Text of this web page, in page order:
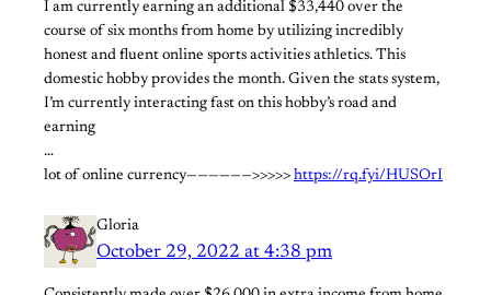
I am currently earning an additional $33,440 over the
course of six months from home by utilizing incredibly
honest and fluent online sports activities athletics. This
domestic hobby provides the month. Given the stats system,
I’m currently interacting fast on this hobby’s road and
earning
…
lot of online currency——————>>>>> https://rq.fyi/HUSOrI
Gloria
October 29, 2022 at 4:38 pm